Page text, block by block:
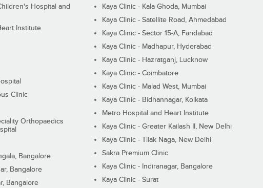
Hospital and
Institute
Clinic
Orthopaedics
Bangalore
Bangalore
Bangalore
Kaya Clinic - Kala Ghoda, Mumbai
Kaya Clinic - Satellite Road, Ahmedabad
Kaya Clinic - Sector 15-A, Faridabad
Kaya Clinic - Madhapur, Hyderabad
Kaya Clinic - Hazratganj, Lucknow
Kaya Clinic - Coimbatore
Kaya Clinic - Malad West, Mumbai
Kaya Clinic - Bidhannagar, Kolkata
Metro Hospital and Heart Institute
Kaya Clinic - Greater Kailash II, New Delhi
Kaya Clinic - Tilak Naga, New Delhi
Sakra Premium Clinic
Kaya Clinic - Indiranagar, Bangalore
Kaya Clinic - Surat